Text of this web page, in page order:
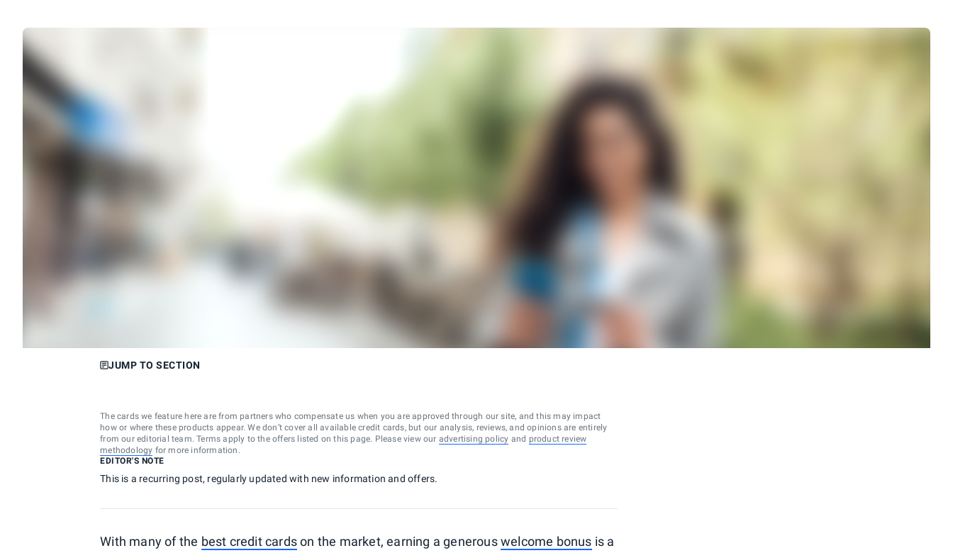
JUMP TO SECTION
The cards we feature here are from partners who compensate us when you are approved through our site, and this may impact
how or where these products appear. We don’t cover all available credit cards, but our analysis, reviews, and opinions are entirely
from our editorial team. Terms apply to the offers listed on this page. Please view our advertising policy and product review
methodology for more information.
EDITOR'S NOTE
This is a recurring post, regularly updated with new information and offers.
With many of the best credit cardson the market, earning a generouswelcome bonus is a